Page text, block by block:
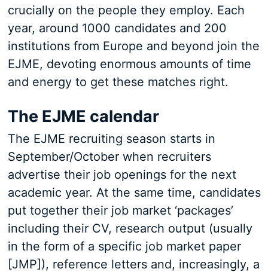
crucially on the people they employ. Each
year, around 1000 candidates and 200
institutions from Europe and beyond join the
EJME, devoting enormous amounts of time
and energy to get these matches right.
The EJME calendar
The EJME recruiting season starts in
September/October when recruiters
advertise their job openings for the next
academic year. At the same time, candidates
put together their job market ‘packages’
including their CV, research output (usually
in the form of a specific job market paper
[JMP]), reference letters and, increasingly, a